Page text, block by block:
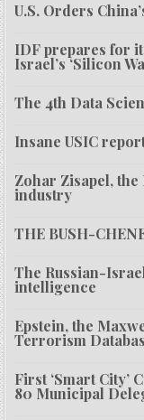
U.S. Orders
IDF prepares for
Israel’s ‘Silicon
The 4th Data
Insane USIC
Zohar Zisapel, the
industry
THE BUSH-
The Russian-
intelligence
Epstein, the
Terrorism
First ‘Smart City’
80 Municipal